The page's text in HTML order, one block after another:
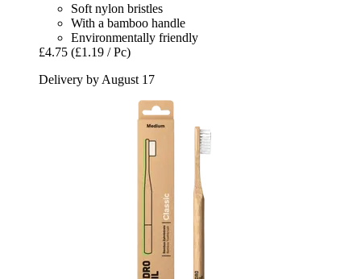
Soft nylon bristles
With a bamboo handle
Environmentally friendly
£4.75 (£1.19 / Pc)
Delivery by August 17